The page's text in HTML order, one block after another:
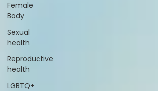
Female
Body
Sexual
health
Reproductive
health
LGBTQ+